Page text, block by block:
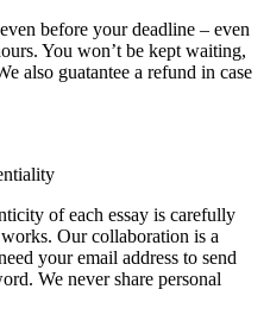
before your deadline – even
You won’t be kept waiting,
also guatantee a refund in case
of each essay is carefully
Our collaboration is a
your email address to send
We never share personal